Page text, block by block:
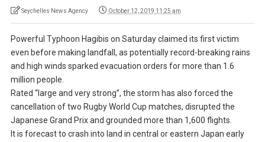
Seychelles News Agency October 12, 2019 11:25 am
Powerful Typhoon Hagibis on Saturday claimed its first victim
even before making landfall, as potentially record-breaking rains
and high winds sparked evacuation orders for more than 1.6
million people.
Rated “large and very strong”, the storm has also forced the
cancellation of two Rugby World Cup matches, disrupted the
Japanese Grand Prix and grounded more than 1,600 flights.
It is forecast to crash into land in central or eastern Japan early